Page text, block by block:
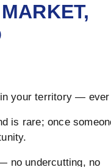
your territory — ever
is rare; once
no undercutting, no